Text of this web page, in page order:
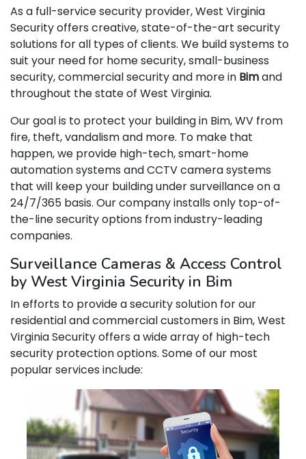
As a full-service security provider, West Virginia
Security offers creative, state-of-the-art security
solutions for all types of clients. We build systems to
suit your need for home security, small-business
security, commercial security and more in Bimand
throughout the state of West Virginia.
Our goal is to protect your building in Bim, WV from
fire, theft, vandalism and more. To make that
happen, we provide high-tech, smart-home
automation systems and CCTV camera systems
that will keep your building under surveillance on a
24/7/365 basis. Our company installs only top-of-
the-line security options from industry-leading
companies.
Surveillance Cameras & Access Control
by West Virginia Security in Bim
In efforts to provide a security solution for our
residential and commercial customers in Bim, West
Virginia Security offers a wide array of high-tech
security protection options. Some of our most
popular services include: